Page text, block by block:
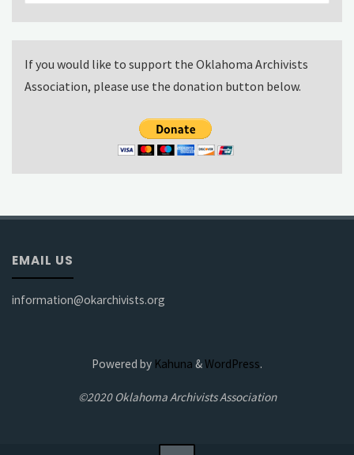
If you would like to support the Oklahoma Archivists
Association, please use the donation button below.
EMAIL US
information@okarchivists.org
Powered by Kahuna &WordPress.
©2020 Oklahoma Archivists Association